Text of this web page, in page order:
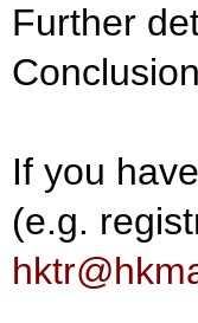
Further
If you
(e.g.